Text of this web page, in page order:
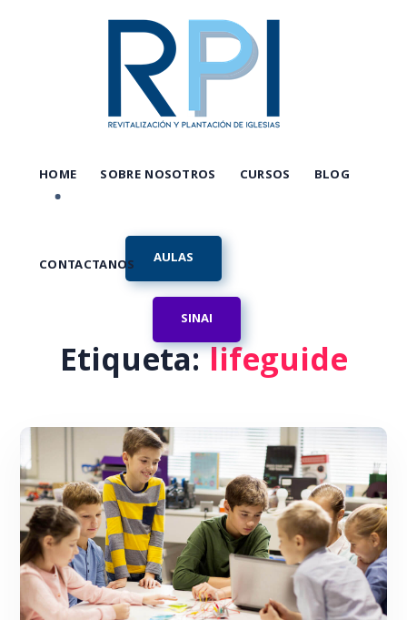
HOME SOBRE NOSOTROS CURSOS BLOG
CONTACTANOS AULAS
SINAI
Etiqueta:lifeguide